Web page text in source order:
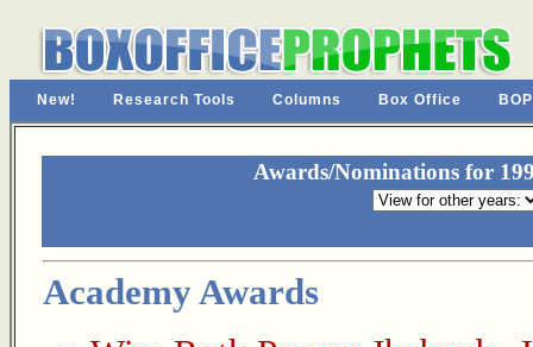
New! Research Tools Columns Box Office
Awards/Nominations for
Academy Awards